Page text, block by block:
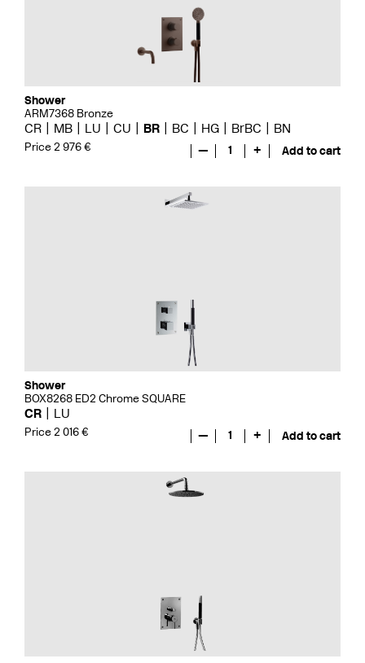
Shower
ARM7368 Bronze
CR MB LU CU BR BC HG BrBC BN
Price 2 976 € — 1 + Add to cart
Shower
BOX8268 ED2 Chrome SQUARE
CR LU
Price 2 016 € — 1 + Add to cart